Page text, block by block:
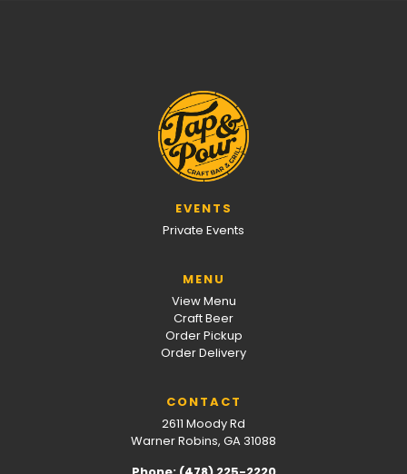
EVENTS
Private Events
MENU
View Menu
Craft Beer
Order Pickup
Order Delivery
CONTACT
2611 Moody Rd
Warner Robins, GA 31088